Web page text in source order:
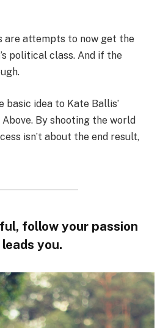
are attempts to now get the
political class. And if the
basic idea to Kate Ballis’
By shooting the world
isn’t about the end result,
follow your passion
you.